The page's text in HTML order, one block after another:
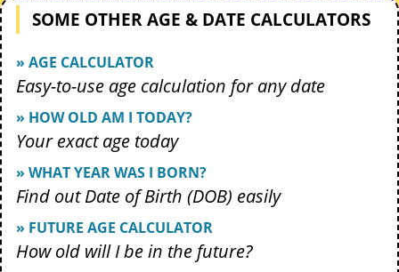
SOME OTHER AGE & DATE CALCULATORS
» AGE CALCULATOR
Easy-to-use age calculation for any date
» HOW OLD AM I TODAY?
Your exact age today
» WHAT YEAR WAS I BORN?
Find out Date of Birth (DOB) easily
» FUTURE AGE CALCULATOR
How old will I be in the future?